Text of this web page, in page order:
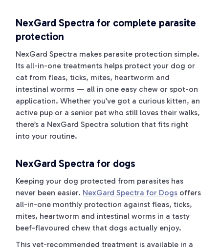
NexGard Spectra for complete parasite
protection
NexGard Spectra makes parasite protection simple.
Its all-in-one treatments helps protect your dog or
cat from fleas, ticks, mites, heartworm and
intestinal worms — all in one easy chew or spot-on
application. Whether you’ve got a curious kitten, an
active pup or a senior pet who still loves their walks,
there’s a NexGard Spectra solution that fits right
into your routine.
NexGard Spectra for dogs
Keeping your dog protected from parasites has
never been easier. NexGard Spectra for Dogs offers
all-in-one monthly protection against fleas, ticks,
mites, heartworm and intestinal worms in a tasty
beef-flavoured chew that dogs actually enjoy.
This vet-recommended treatment is available in a